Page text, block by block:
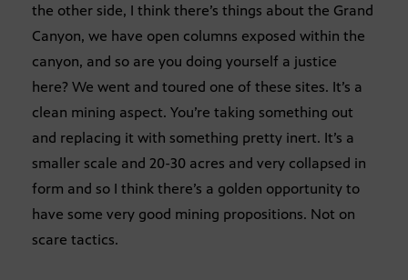
the other side, I think there’s things about the Grand
Canyon, we have open columns exposed within the
canyon, and so are you doing yourself a justice
here? We went and toured one of these sites. It’s a
clean mining aspect. You’re taking something out
and replacing it with something pretty inert. It’s a
smaller scale and 20-30 acres and very collapsed in
form and so I think there’s a golden opportunity to
have some very good mining propositions. Not on
scare tactics.